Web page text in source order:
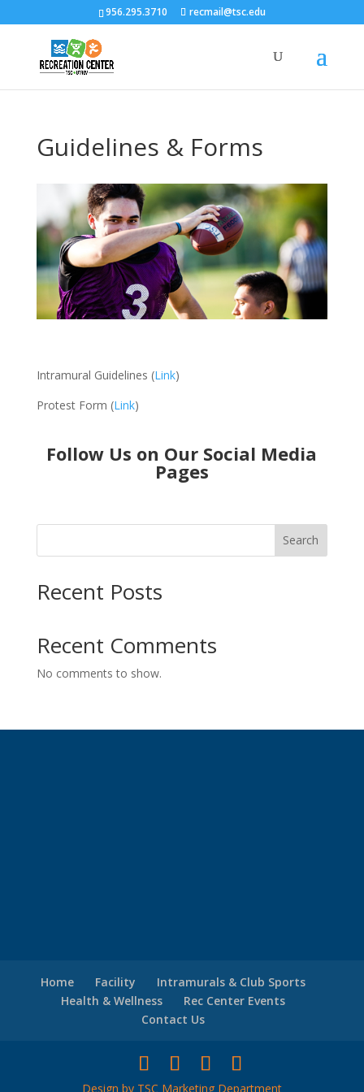
956.295.3710 recmail@tsc.edu
Guidelines & Forms
Intramural Guidelines (Link)
Protest Form (Link)
Follow Us on Our Social Media
Pages
Search
Recent Posts
Recent Comments
No comments to show.
Home Facility
Intramurals & Club Sports
Health & Wellness
Rec Center Events
Contact Us
Design by TSC Marketing Department